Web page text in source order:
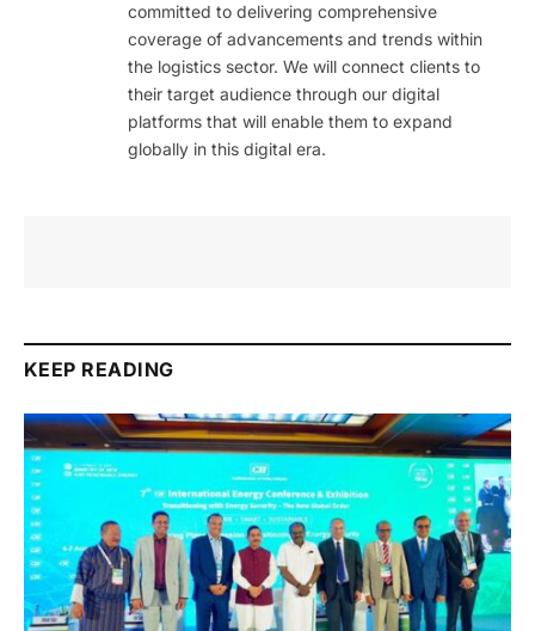
committed to delivering comprehensive
coverage of advancements and trends within
the logistics sector. We will connect clients to
their target audience through our digital
platforms that will enable them to expand
globally in this digital era.
KEEP READING